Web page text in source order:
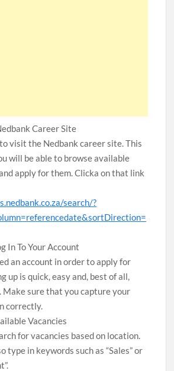
Career Site
visit the Nedbank career site. This
will be able to browse available
apply for them. Clicka on that link
search/?
In To Your Account
an account in order to apply for
up is quick, easy and, best of all,
Make sure that you capture your
correctly.
Vacancies
for vacancies based on location.
type in keywords such as “Sales” or